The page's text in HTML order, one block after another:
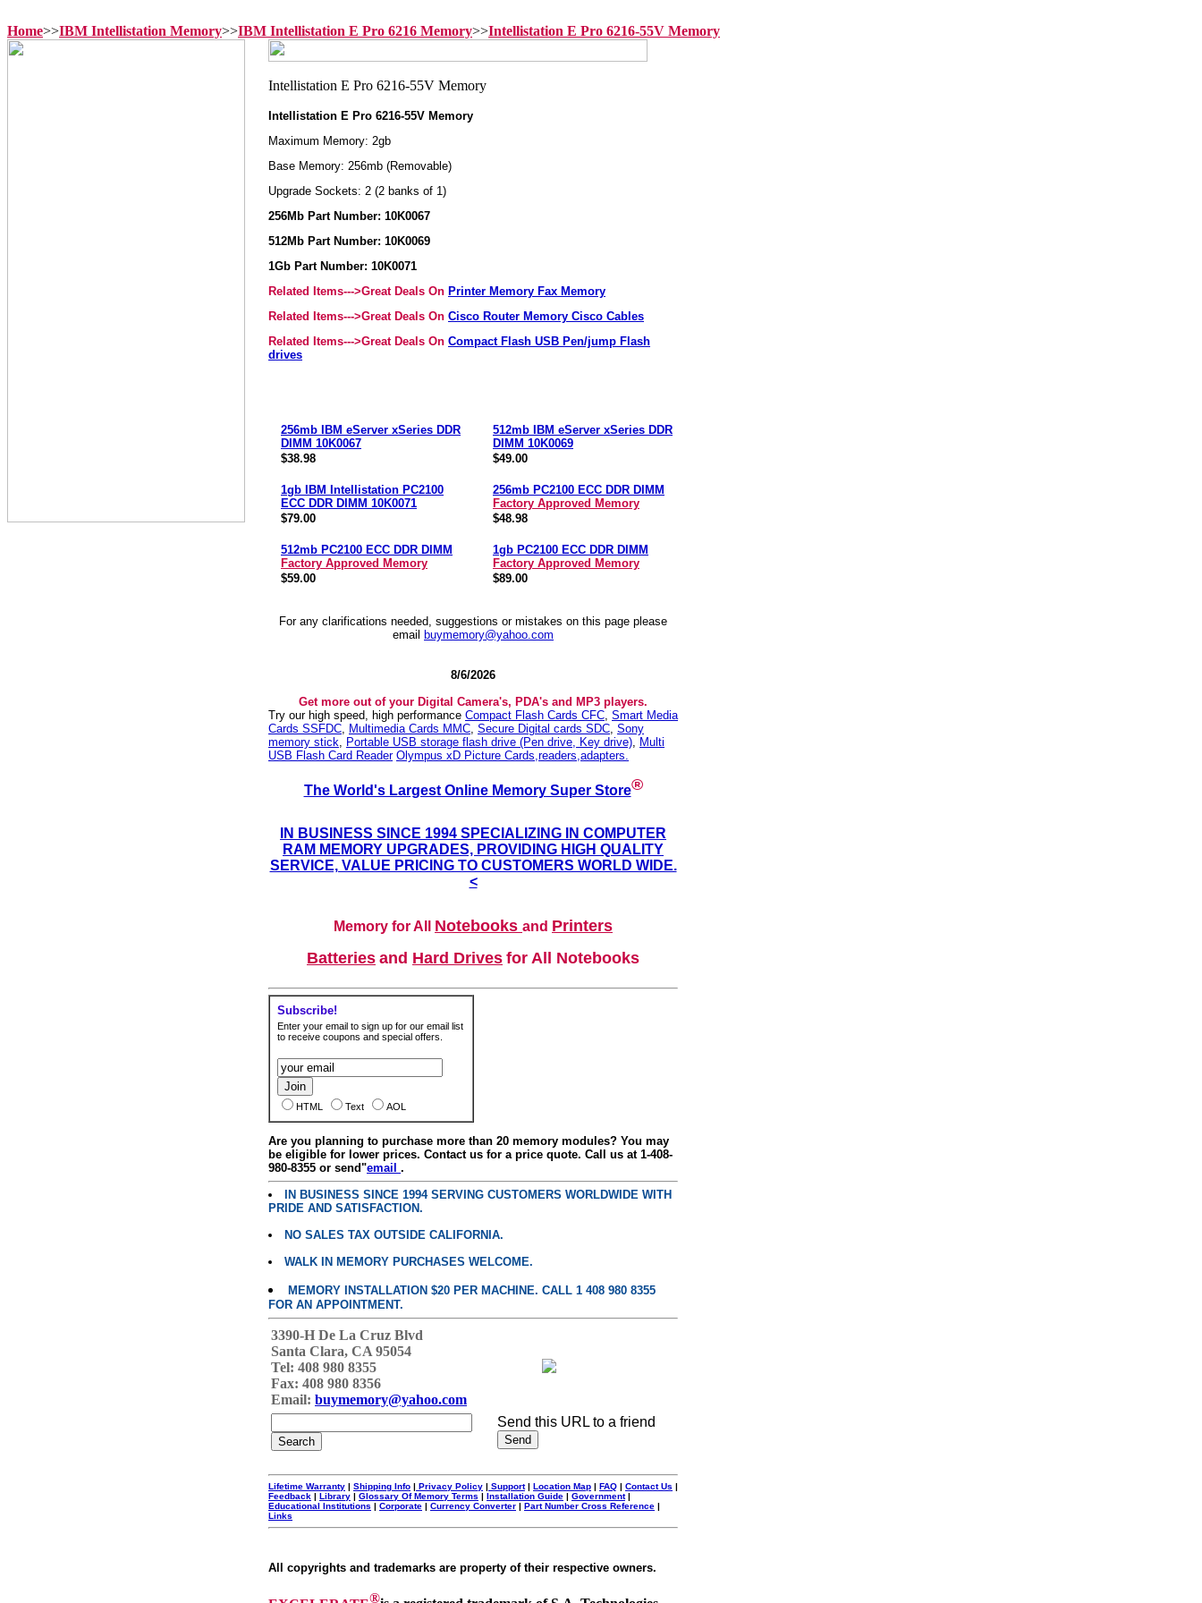
Home>>IBM Intellistation Memory>>IBM Intellistation E Pro 6216 Memory>>Intellistation E Pro 6216-55V Memory
Intellistation E Pro 6216-55V Memory
Maximum Memory: 2gb
Base Memory: 256mb (Removable)
Upgrade Sockets: 2 (2 banks of 1)
256Mb Part Number: 10K0067
512Mb Part Number: 10K0069
1Gb Part Number: 10K0071
Related Items--->Great Deals On Printer Memory Fax Memory
Related Items--->Great Deals On Cisco Router Memory Cisco Cables
Related Items--->Great Deals On Compact Flash USB Pen/jump Flash
drives
256mb IBM eServer xSeries DDR
DIMM 10K0067
$38.98
512mb IBM eServer xSeries DDR
DIMM 10K0069
$49.00
1gb IBM Intellistation PC2100
ECC DDR DIMM 10K0071
$79.00
256mb PC2100 ECC DDR DIMM
Factory Approved Memory
$48.98
512mb PC2100 ECC DDR DIMM
Factory Approved Memory
$59.00
1gb PC2100 ECC DDR DIMM
Factory Approved Memory
$89.00
For any clarifications needed, suggestions or mistakes on this page please
email
buymemory@yahoo.com
8/6/2026
Get more out of your Digital Camera's, PDA's and MP3 players.
Try our high speed, high performance Compact Flash Cards CFC, Smart Media
Cards SSFDC, Multimedia Cards MMC, Secure Digital cards SDC, Sony
memory stick, Portable USB storage flash drive (Pen drive, Key drive), Multi
USB Flash Card Reader Olympus xD Picture Cards,readers,adapters.
The World's Largest Online Memory Super Store®
IN BUSINESS SINCE 1994 SPECIALIZING IN COMPUTER
RAM MEMORY UPGRADES, PROVIDING HIGH QUALITY
SERVICE, VALUE PRICING TO CUSTOMERS WORLD WIDE.
<
Memory for All Notebooks and Printers
Batteries and Hard Drives for All Notebooks
Subscribe!
Enter your email to sign up for our email list
to receive coupons and special offers.
HTML Text AOL
Are you planning to purchase more than 20 memory modules? You may
be eligible for lower prices. Contact us for a price quote. Call us at 1-408-
980-8355 or send"email .
IN BUSINESS SINCE 1994 SERVING CUSTOMERS WORLDWIDE WITH
PRIDE AND SATISFACTION.
NO SALES TAX OUTSIDE CALIFORNIA.
WALK IN MEMORY PURCHASES WELCOME.
MEMORY INSTALLATION $20 PER MACHINE. CALL 1 408 980 8355
FOR AN APPOINTMENT.
3390-H De La Cruz Blvd
Santa Clara, CA 95054
Tel: 408 980 8355
Fax: 408 980 8356
Email: buymemory@yahoo.com
Send this URL to a friend
Lifetime Warranty | Shipping Info | Privacy Policy | Support| Location Map | FAQ | Contact Us |
Feedback | Library | Glossary Of Memory Terms | Installation Guide | Government|
Educational Institutions | Corporate | Currency Converter | Part Number Cross Reference |
Links
All copyrights and trademarks are property of their respective owners.
®